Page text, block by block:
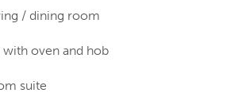
/ dining room
oven and hob
suite